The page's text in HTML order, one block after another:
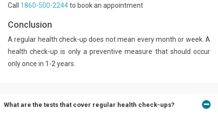
Call 1860-500-2244to book an appointment
Conclusion
A regular health check-up does not mean every month or week. A
health check-up is only a preventive measure that should occur
only once in 1-2 years.
What are the tests that cover regular health check-ups?